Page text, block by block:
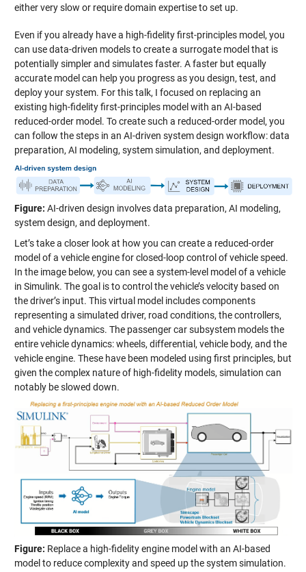
either very slow or require domain expertise to set up.
Even if you already have a high-fidelity first-principles model, you
can use data-driven models to create a surrogate model that is
potentially simpler and simulates faster. A faster but equally
accurate model can help you progress as you design, test, and
deploy your system. For this talk, I focused on replacing an
existing high-fidelity first-principles model with an AI-based
reduced-order model. To create such a reduced-order model, you
can follow the steps in an AI-driven system design workflow: data
preparation, AI modeling, system simulation, and deployment.
Figure: AI-driven design involves data preparation, AI modeling,
system design, and deployment.
Let’s take a closer look at how you can create a reduced-order
model of a vehicle engine for closed-loop control of vehicle speed.
In the image below, you can see a system-level model of a vehicle
in Simulink. The goal is to control the vehicle’s velocity based on
the driver’s input. This virtual model includes components
representing a simulated driver, road conditions, the controllers,
and vehicle dynamics. The passenger car subsystem models the
entire vehicle dynamics: wheels, differential, vehicle body, and the
vehicle engine. These have been modeled using first principles, but
given the complex nature of high-fidelity models, simulation can
notably be slowed down.
Figure: Replace a high-fidelity engine model with an AI-based
model to reduce complexity and speed up the system simulation.